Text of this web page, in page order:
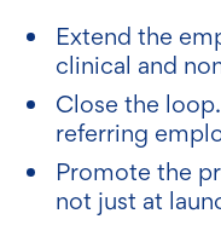
Extend the
clinical and
Close the
referring
Promote the
not just at